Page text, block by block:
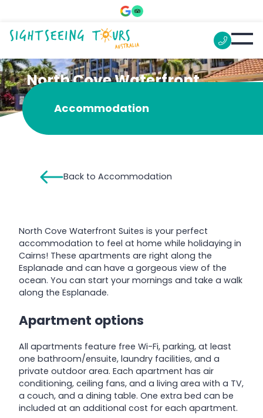
North Cove Waterfront
SuitesAccommodation
Back to Accommodation
North Cove Waterfront Suites is your perfect
accommodation to feel at home while holidaying in
Cairns! These apartments are right along the
Esplanade and can have a gorgeous view of the
ocean. You can start your mornings and take a walk
along the Esplanade.
Apartment options
All apartments feature free Wi-Fi, parking, at least
one bathroom/ensuite, laundry facilities, and a
private outdoor area. Each apartment has air
conditioning, ceiling fans, and a living area with a TV,
a couch, and a dining table. One extra bed can be
included at an additional cost for each apartment.